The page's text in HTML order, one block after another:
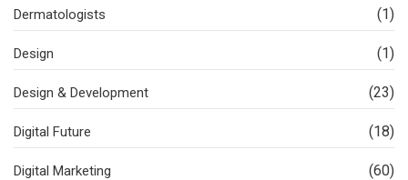
Dermatologists (1)
Design (1)
Design & Development (23)
Digital Future (18)
Digital Marketing (60)